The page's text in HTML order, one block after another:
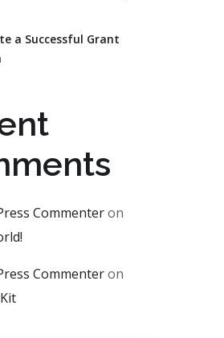
a Successful Grant
Commenteron
Commenteron